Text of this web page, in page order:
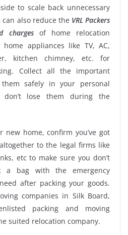
to scale back unnecessary
also reduce the VRL Packers
chargesof home relocation
appliances like TV, AC,
kitchen chimney, etc. for
Collect all the important
safely in your personal
lose them during the
home, confirm you’ve got
to the legal firms like
etc to make sure you don’t
a bag with the emergency
after packing your goods.
companies in Silk Board,
packing and moving
suited relocation company.